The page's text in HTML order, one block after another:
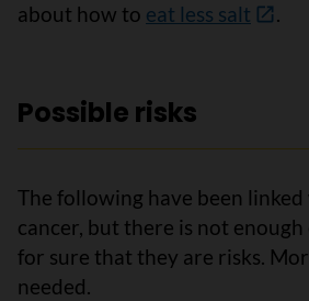
about how to eat less salt .
Possible risks
The following have been
cancer, but there is not
for sure that they are risks.
needed.